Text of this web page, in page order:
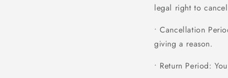
legal right to
• Cancellation
giving a reason.
• Return Period: